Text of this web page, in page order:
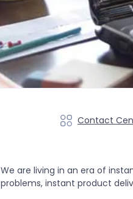
Contact
We are living in an era of
problems, instant product